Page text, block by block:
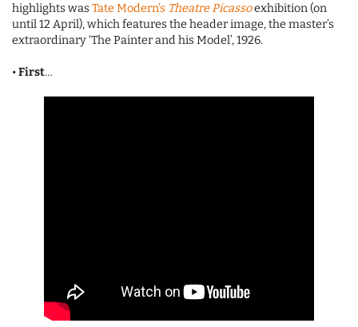
highlights wasTate Modern’s Theatre Picassoexhibition (on
until 12 April), which features the header image, the master’s
extraordinary ‘The Painter and his Model’, 1926.
•First…